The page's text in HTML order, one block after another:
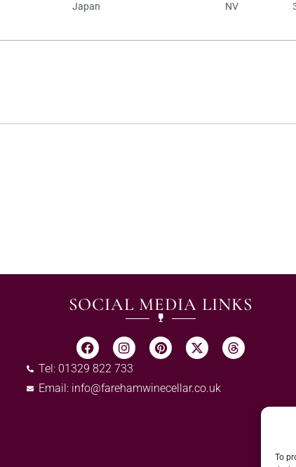
To
Japan NV
SOCIAL MEDIA LINKS
Tel: 01329 822 733
Email: info@farehamwinecellar.co.uk